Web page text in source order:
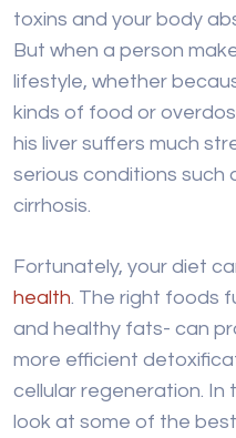
toxins and your body
But when a person
lifestyle, whether
kinds of food or
his liver suffers much
serious conditions such
cirrhosis.
Fortunately, your diet
health. The right foods
and healthy fats- can
more efficient
cellular regeneration. In
look at some of the